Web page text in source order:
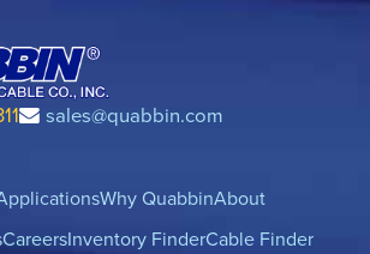
sales@quabbin.com
Why QuabbinAbout
CareersInventory FinderCable Finder